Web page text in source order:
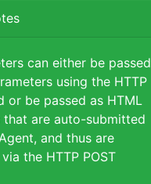
can either be passed
using the HTTP
or be passed as HTML
that are auto-submitted
and thus are
the HTTP POST